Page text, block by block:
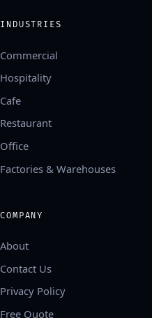
INDUSTRIES
Commercial
Hospitality
Cafe
Restaurant
Office
Factories & Warehouses
COMPANY
About
Contact Us
Privacy Policy
Free Quote